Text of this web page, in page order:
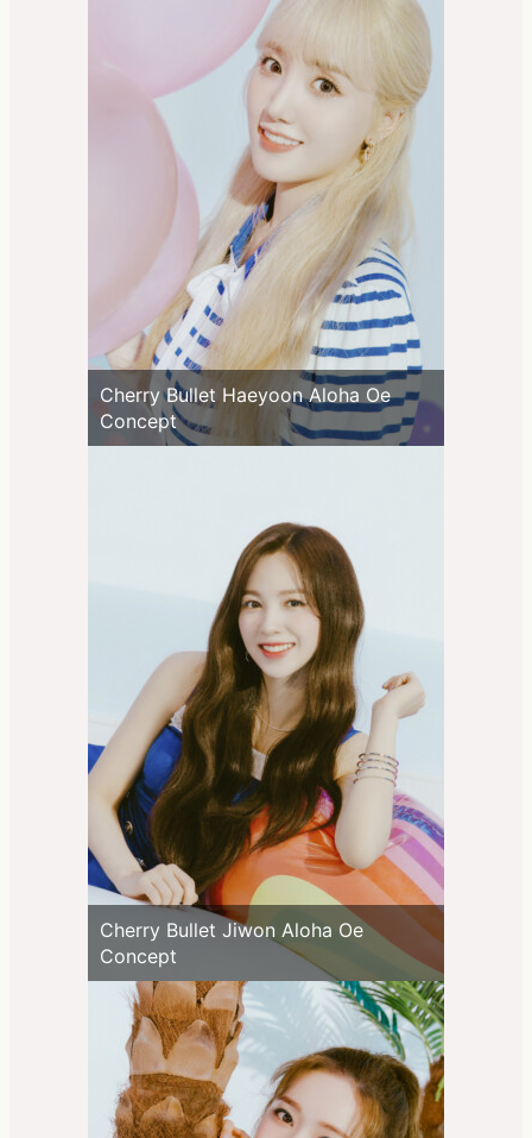
Cherry Bullet Haeyoon Aloha Oe
Concept
Cherry Bullet Jiwon Aloha Oe
Concept